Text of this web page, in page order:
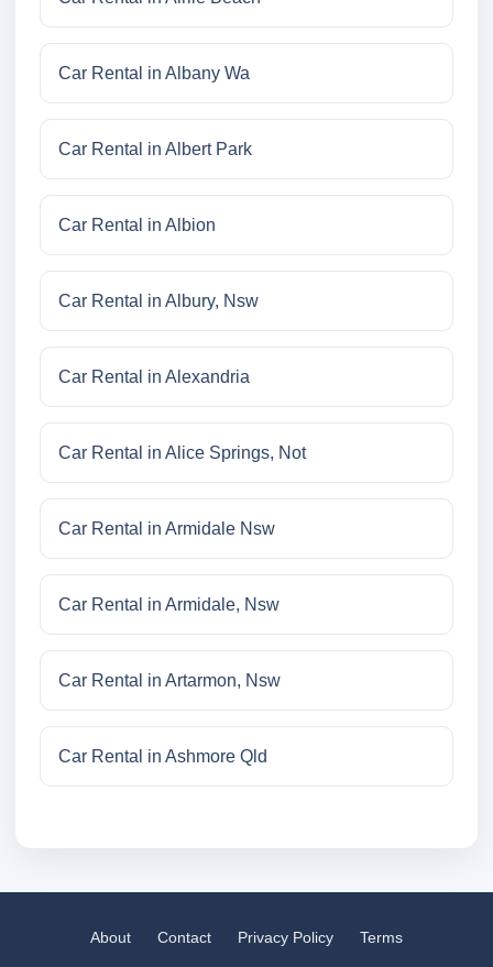
Car Rental in Albany Wa
Car Rental in Albert Park
Car Rental in Albion
Car Rental in Albury, Nsw
Car Rental in Alexandria
Car Rental in Alice Springs, Not
Car Rental in Armidale Nsw
Car Rental in Armidale, Nsw
Car Rental in Artarmon, Nsw
Car Rental in Ashmore Qld
About Contact Privacy Policy Terms